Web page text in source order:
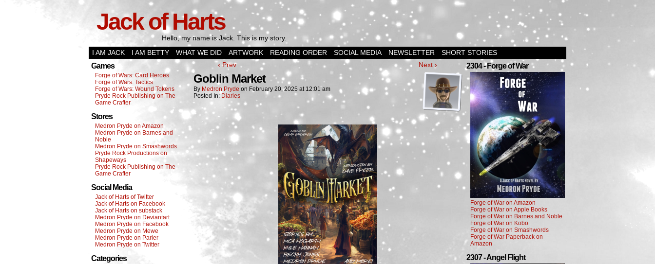
Jack of Harts
Hello, my name is Jack. This is my story.
I AM JACK
I AM BETTY WHAT WE DID ARTWORK READING ORDER SOCIAL MEDIA NEWSLETTER SHORT STORIES
Games
Forge of Wars: Card Heroes
Forge of Wars: Tactics
Forge of Wars: Wound Tokens
Pryde Rock Publishing on The
Game Crafter
Stores
Medron Pryde on Amazon
Medron Pryde on Barnes and
Noble
Medron Pryde on Smashwords
Pryde Rock Productions on
Shapeways
Pryde Rock Publishing on The
Game Crafter
Social Media
Jack of Harts of Twitter
Jack of Harts on Facebook
Jack of Harts on substack
Medron Pryde on Deviantart
Medron Pryde on Facebook
Medron Pryde on Mewe
Medron Pryde on Parler
Medron Pryde on Twitter
Categories
‹ Prev Next ›
Goblin Market
By Medron Pryde on February 20, 2025 at 12:01 am
Posted In: Diaries
2304 - Forge of War
Forge of War on Amazon
Forge of War on Apple Books
Forge of War on Barnes and Noble
Forge of War on Kobo
Forge of War on Smashwords
Forge of War Paperback on
Amazon
2307 - Angel Flight